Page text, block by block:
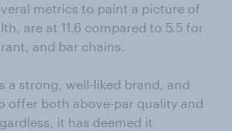
metrics to paint a picture of
are at 11.6 compared to 5.5 for
and bar chains.
a strong, well-liked brand, and
offer both above-par quality and
it has deemed it